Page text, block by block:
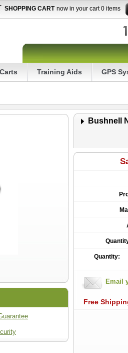
SHOPPING CART now in your cart 0 items
Carts Training Aids GPS
Bushnell
Quantity:
Email
Free